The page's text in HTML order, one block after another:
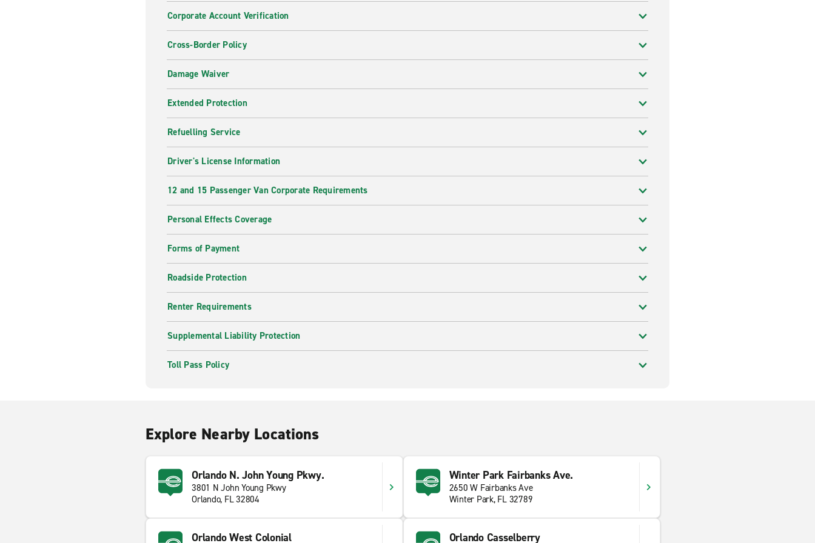
Corporate Account Verification
Cross-Border Policy
Damage Waiver
Extended Protection
Refuelling Service
Driver's License Information
12 and 15 Passenger Van Corporate Requirements
Personal Effects Coverage
Forms of Payment
Roadside Protection
Renter Requirements
Supplemental Liability Protection
Toll Pass Policy
Explore Nearby Locations
Orlando N. John Young Pkwy.
3801 N John Young Pkwy
Orlando, FL 32804
Winter Park Fairbanks Ave.
2650 W Fairbanks Ave
Winter Park, FL 32789
Orlando West Colonial Orlando Casselberry